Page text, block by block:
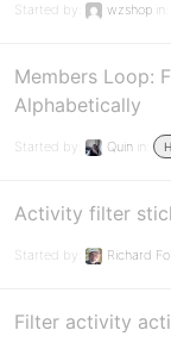
Started by: wzshop in:
Members Loop:
Alphabetically
Started by: Quin in:
Activity filter
Started by: Richard
Filter activity